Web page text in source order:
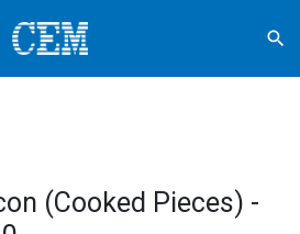
search
(Cooked Pieces) -